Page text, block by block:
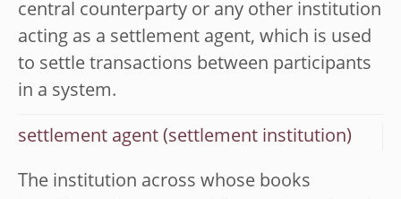
central counterparty or any other institution
acting as a settlement agent, which is used
to settle transactions between participants
in a system.
settlement agent (settlement institution)
The institution across whose books